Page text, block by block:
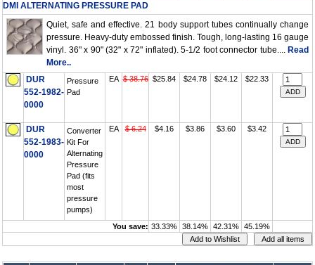
DMI ALTERNATING PRESSURE PAD
Quiet, safe and effective. 21 body support tubes continually change
pressure. Heavy-duty embossed finish. Tough, long-lasting 16 gauge
vinyl. 36" x 90" (32" x 72" inflated). 5-1/2 foot connector tube.... Read
More..
DUR
552-1982-
0000
Pressure
Pad
EA $ 38.76 $25.84 $24.78 $24.12 $22.33
DUR
552-1983-
0000
Converter
Kit For
Alternating
Pressure
Pad (fits
most
pressure
pumps)
EA $ 6.24 $4.16 $3.86 $3.60 $3.42
You save: 33.33% 38.14% 42.31% 45.19%